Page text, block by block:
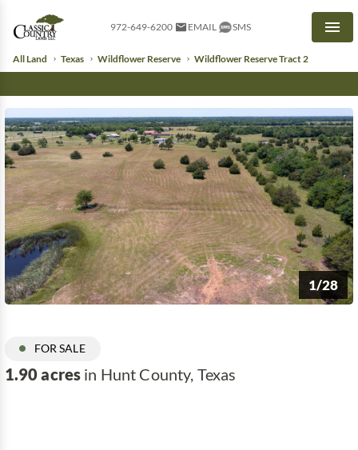
972-649-6200 EMAIL SMS
All Land Texas Wildflower Reserve Wildflower Reserve Tract 2
1/28
FOR SALE
1.90 acres in Hunt County, Texas